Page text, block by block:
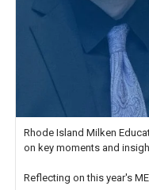
Rhode Island Milken
on key moments and
Reflecting on this year's